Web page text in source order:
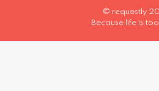
© requestly
Because life is